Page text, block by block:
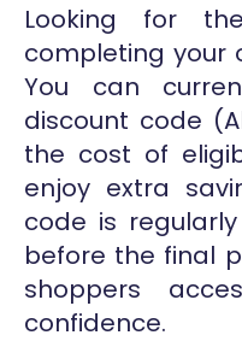
Looking for
completing your
You can
discount code
the cost of
enjoy extra
code is
before the final
shoppers
confidence.